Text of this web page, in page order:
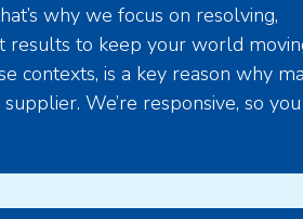
why we focus on resolving,
results to keep your world
contexts, is a key reason why
We’re responsive, so